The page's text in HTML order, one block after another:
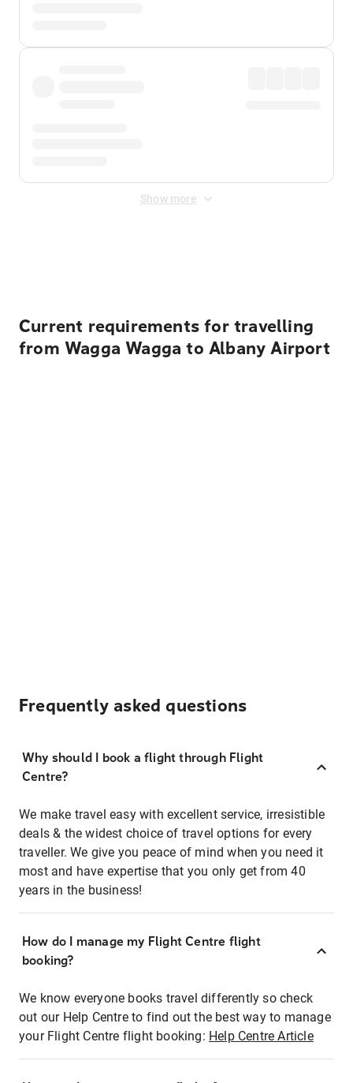
Show more
Current requirements for travelling
from Wagga Wagga to Albany Airport
Frequently asked questions
Why should I book a flight through Flight
Centre?
We make travel easy with excellent service, irresistible
deals & the widest choice of travel options for every
traveller. We give you peace of mind when you need it
most and have expertise that you only get from 40
years in the business!
How do I manage my Flight Centre flight
booking?
We know everyone books travel differently so check
out our Help Centre to find out the best way to manage
your Flight Centre flight booking: Help Centre Article